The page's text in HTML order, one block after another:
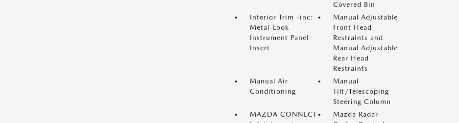
Covered Bin
Interior Trim -inc:
Metal-Look
Instrument Panel
Insert
Manual Adjustable
Front Head
Restraints and
Manual Adjustable
Rear Head
Restraints
Manual Air
Conditioning
Manual
Tilt/Telescoping
Steering Column
MAZDA CONNECT
Mazda Radar